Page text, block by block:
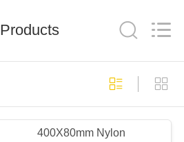
Products
400X80mm Nylon